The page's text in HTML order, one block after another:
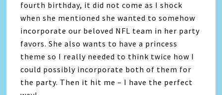
fourth birthday, it did not come as I shock
when she mentioned she wanted to somehow
incorporate our beloved NFL team in her party
favors. She also wants to have a princess
theme so I really needed to think twice how I
could possibly incorporate both of them for
the party. Then it hit me – I have the perfect